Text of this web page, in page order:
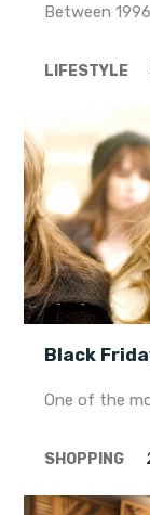
Between
LIFESTYLE
Black
One of the
SHOPPING